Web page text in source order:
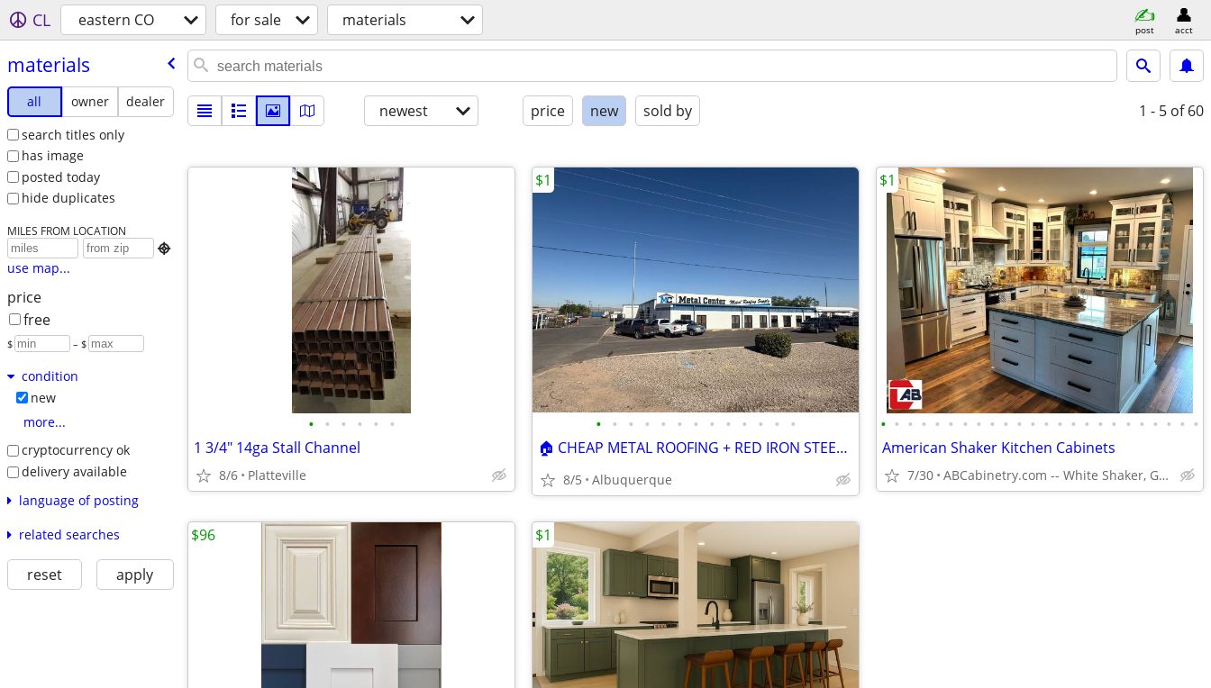
CL eastern CO for sale materials post acct
materials
all owner
dealer
search titles only
has image
posted today
hide duplicates
MILES FROM LOCATION

use map...
price
free
$ – $
condition
new
more...
cryptocurrency ok
delivery available
language of posting
related searches
reset apply
newest price new sold by 1 - 5 of 60
• • • • • •
1 3/4" 14ga Stall Channel
8/6 Platteville
• • • • • • • • • • • • •
🏠 CHEAP METAL ROOFING + RED IRON STEEL - SAME DAY DELIVERY!!
8/5 Albuquerque
$1
• • • • • • • • • • • • • • • • • • • • • • • •
American Shaker Kitchen Cabinets
7/30 ABCabinetry.com -- White Shaker, Gray Shaker, Raised Panel
$1
$96 $1